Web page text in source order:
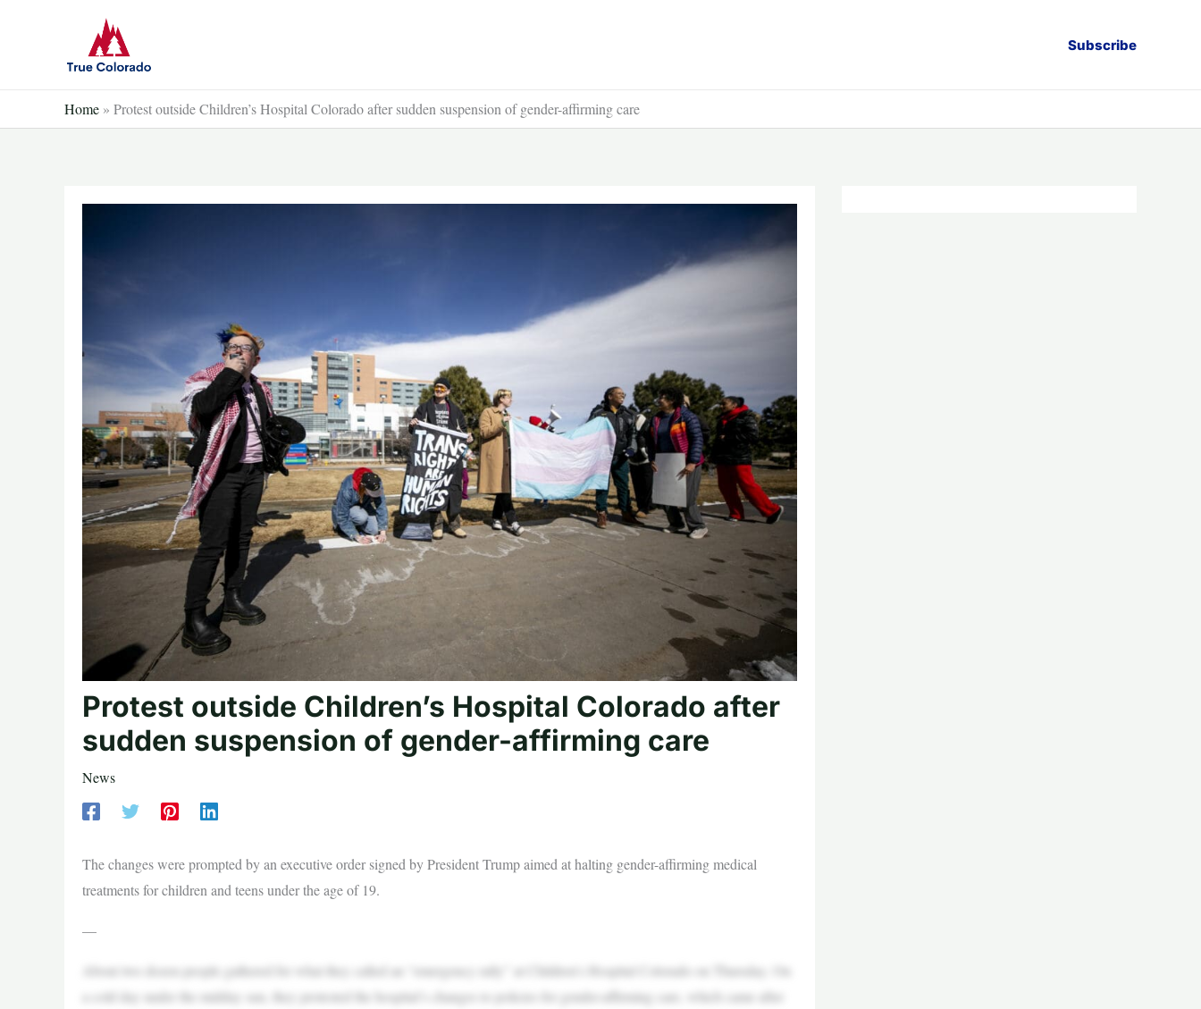
Subscribe
Home » Protest outside Children’s Hospital Colorado after sudden suspension of gender-affirming care
Protest outside Children’s Hospital Colorado after
sudden suspension of gender-affirming care
News
The changes were prompted by an executive order signed by President Trump aimed at halting gender-affirming medical
treatments for children and teens under the age of 19.
—
About two dozen people gathered for what they called an “emergency rally” at Children’s Hospital Colorado on Thursday. On
a cold day under the midday sun, they protested the hospital’s changes to policies for gender-affirming care, which came after